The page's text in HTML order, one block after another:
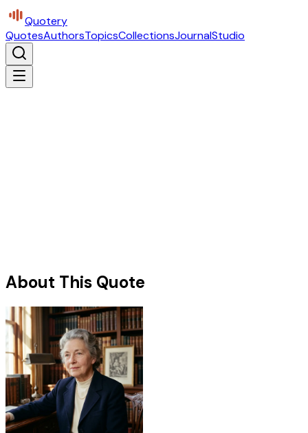
Quotery
QuotesAuthorsTopicsCollectionsJournalStudio
About This Quote